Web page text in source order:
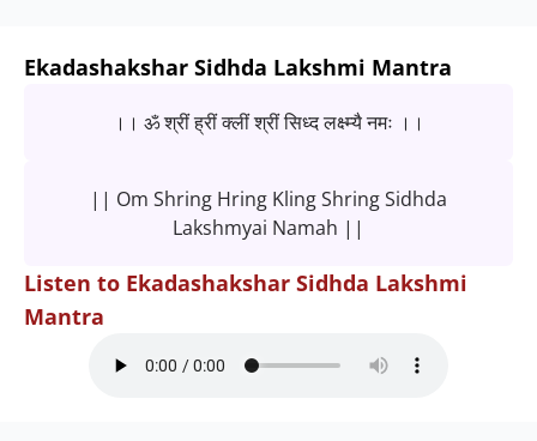
Ekadashakshar Sidhda Lakshmi Mantra
।। ॐ श्रीं ह्रीं क्लीं श्रीं सिध्द लक्ष्म्यै नमः ।।
|| Om Shring Hring Kling Shring Sidhda
Lakshmyai Namah ||
Listen to Ekadashakshar Sidhda Lakshmi
Mantra